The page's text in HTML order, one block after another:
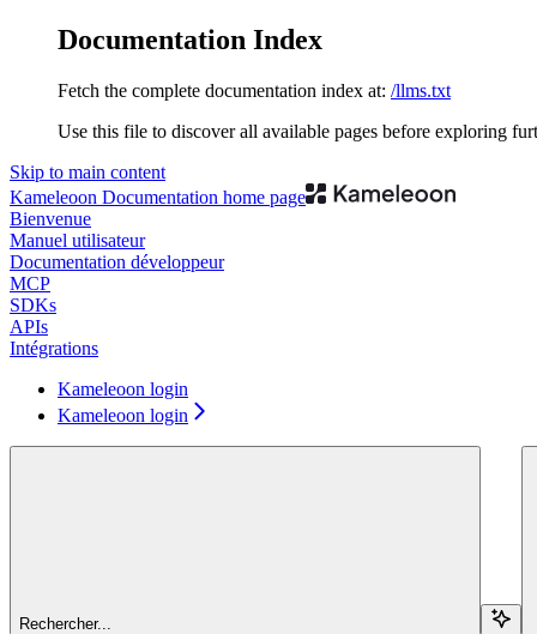
Documentation Index
Fetch the complete documentation index at: /llms.txt
Use this file to discover all available pages before exploring
Skip to main content
Kameleoon Documentation home page
Bienvenue
Manuel utilisateur
Documentation développeur
MCP
SDKs
APIs
Intégrations
Kameleoon login
Kameleoon login
Rechercher...